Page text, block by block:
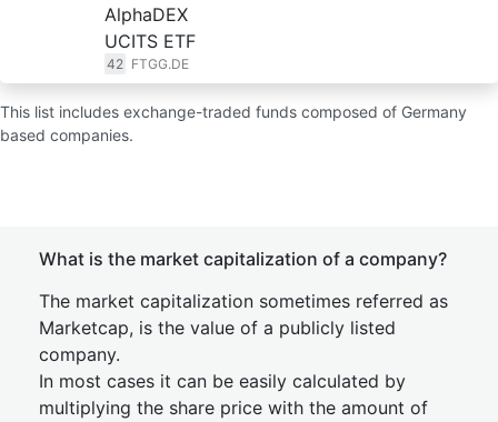
AlphaDEX
UCITS ETF
42 FTGG.DE
This list includes exchange-traded funds composed of Germany
based companies.
What is the market capitalization of a company?
The market capitalization sometimes referred as
Marketcap, is the value of a publicly listed
company.
In most cases it can be easily calculated by
multiplying the share price with the amount of